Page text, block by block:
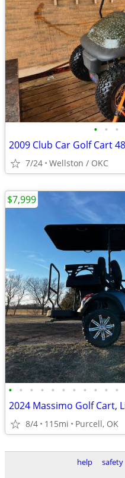
• • •
2009 Club Car Golf Cart
7/24 Wellston / OKC
• • • • • • • • • • •
8/4 115mi Purcell, OK
$7,999
help safety